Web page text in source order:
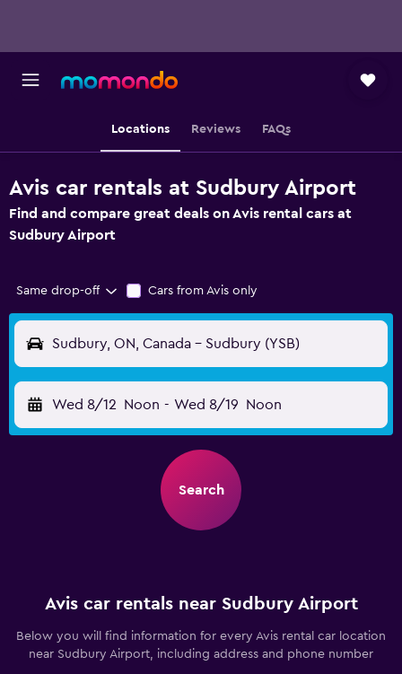
Locations Reviews FAQs
Avis car rentals at Sudbury Airport
Find and compare great deals on Avis rental cars at
Sudbury Airport
Same drop-off Cars from Avis only
Sudbury, ON, Canada - Sudbury (YSB)
Wed 8/12 Noon - Wed 8/19 Noon
Search
Avis car rentals near Sudbury Airport
Below you will find information for every Avis rental car location
near Sudbury Airport, including address and phone number